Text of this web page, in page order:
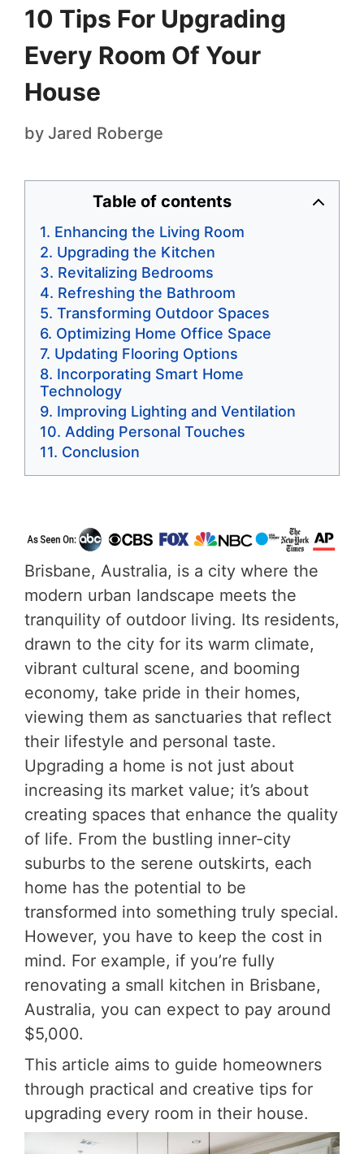
10 Tips For Upgrading
Every Room Of Your
House
by Jared Roberge
Table of contents
Enhancing the Living Room
Upgrading the Kitchen
Revitalizing Bedrooms
Refreshing the Bathroom
Transforming Outdoor Spaces
Optimizing Home Office Space
Updating Flooring Options
Incorporating Smart Home
Technology
Improving Lighting and Ventilation
Adding Personal Touches
Conclusion
Brisbane, Australia, is a city where the
modern urban landscape meets the
tranquility of outdoor living. Its residents,
drawn to the city for its warm climate,
vibrant cultural scene, and booming
economy, take pride in their homes,
viewing them as sanctuaries that reflect
their lifestyle and personal taste.
Upgrading a home is not just about
increasing its market value; it’s about
creating spaces that enhance the quality
of life. From the bustling inner-city
suburbs to the serene outskirts, each
home has the potential to be
transformed into something truly special.
However, you have to keep the cost in
mind. For example, if you’re fully
renovating a small kitchen in Brisbane,
Australia, you can expect to pay around
$5,000.
This article aims to guide homeowners
through practical and creative tips for
upgrading every room in their house.